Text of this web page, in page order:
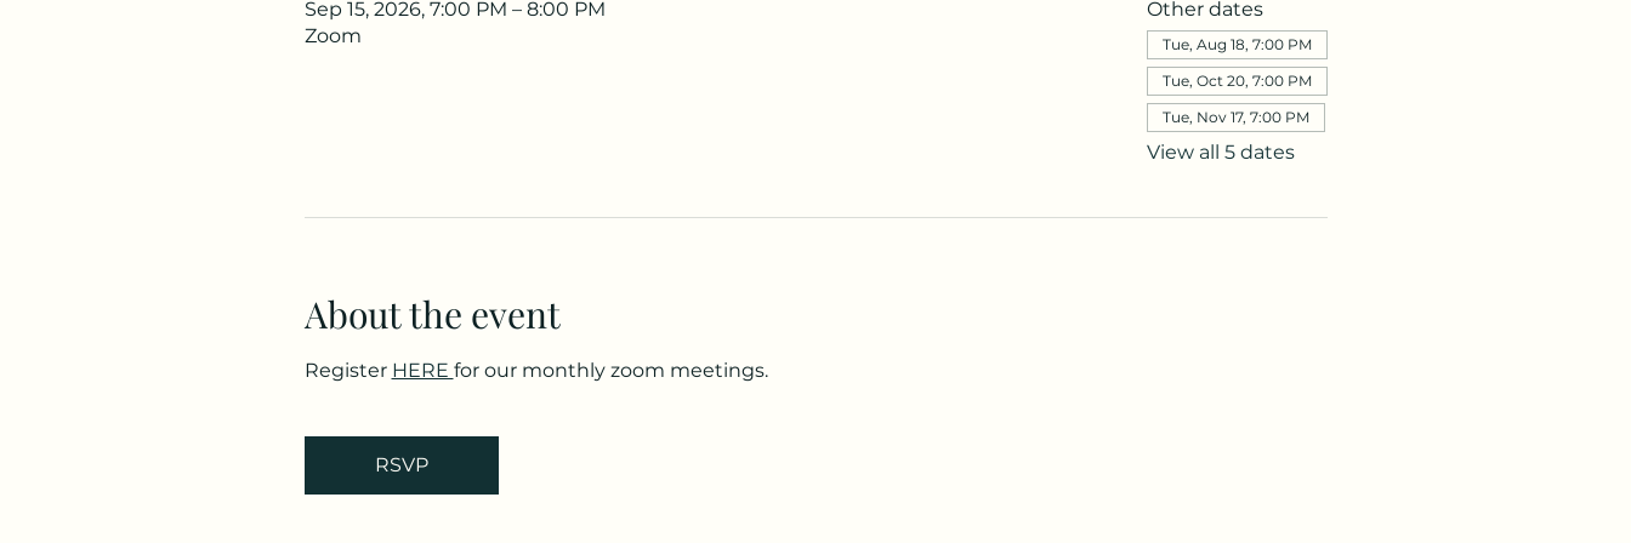
Sep 15, 2026, 7:00 PM – 8:00 PM
Zoom
Other dates
Tue, Aug 18, 7:00 PM
Tue, Oct 20, 7:00 PM
Tue, Nov 17, 7:00 PM
View all 5 dates
About the event
Register HERE for our monthly zoom meetings.
RSVP